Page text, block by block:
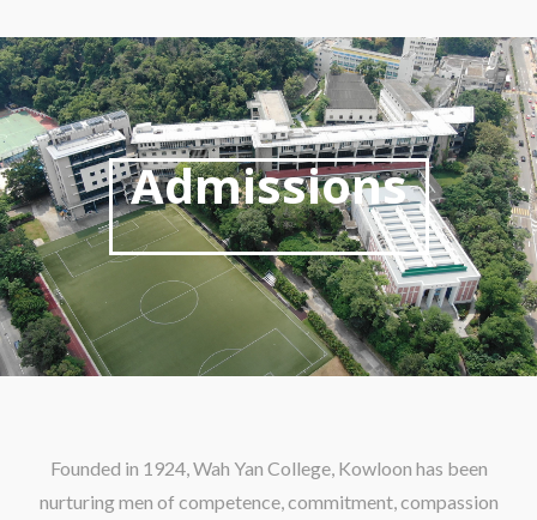
Admissions
Founded in 1924, Wah Yan College, Kowloon has been
nurturing men of competence, commitment, compassion